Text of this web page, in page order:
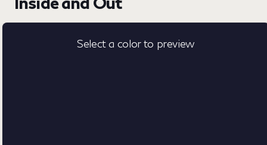
Select a color to preview